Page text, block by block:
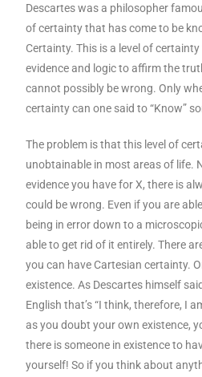
Descartes was a philosopher
of certainty that has come to be
Certainty. This is a level of
evidence and logic to affirm the
cannot possibly be wrong. Only
certainty can one said to “Know”
The problem is that this level of
unobtainable in most areas of life.
evidence you have for X, there is
could be wrong. Even if you are
being in error down to a
able to get rid of it entirely. There
you can have Cartesian certainty.
existence. As Descartes himself
English that’s “I think, therefore, I
as you doubt your own existence,
there is someone in existence to
yourself! So if you think about